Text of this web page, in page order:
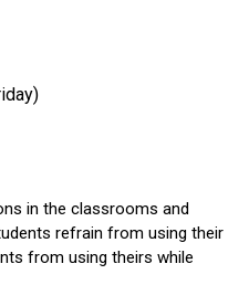
in the classrooms and
refrain from using their
from using theirs while